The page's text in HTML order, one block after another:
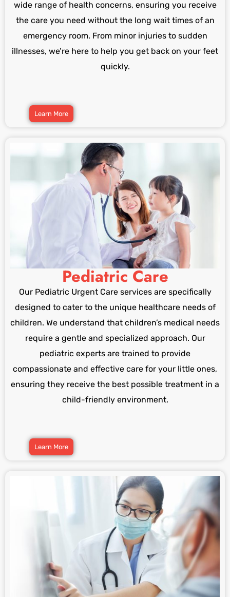
wide range of health concerns, ensuring you receive
the care you need without the long wait times of an
emergency room. From minor injuries to sudden
illnesses, we’re here to help you get back on your feet
quickly.
Learn More
Pediatric Care
Our Pediatric Urgent Care services are specifically
designed to cater to the unique healthcare needs of
children. We understand that children’s medical needs
require a gentle and specialized approach. Our
pediatric experts are trained to provide
compassionate and effective care for your little ones,
ensuring they receive the best possible treatment in a
child-friendly environment.
Learn More